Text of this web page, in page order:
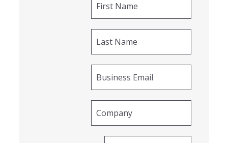
First Name
Last Name
Business Email
Company